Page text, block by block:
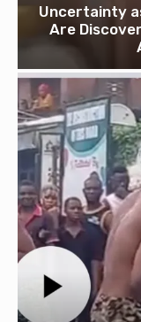
Uncertainty
Are